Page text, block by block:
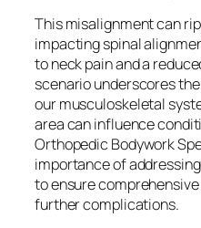
This misalignment can
impacting spinal
to neck pain and a
scenario underscores
our musculoskeletal
area can influence
Orthopedic Bodywork
importance of
to ensure
further complications.